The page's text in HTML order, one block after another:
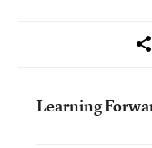
Learning